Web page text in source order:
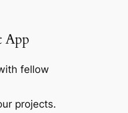
App
fellow
projects.